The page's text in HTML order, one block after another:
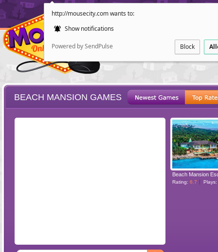
http://mousecity.com wants to:
Show notifications
Powered by SendPulse Block
POINT AND
BEACH MANSION GAMES
Beach Mansion
Rating: 6.7 Plays: